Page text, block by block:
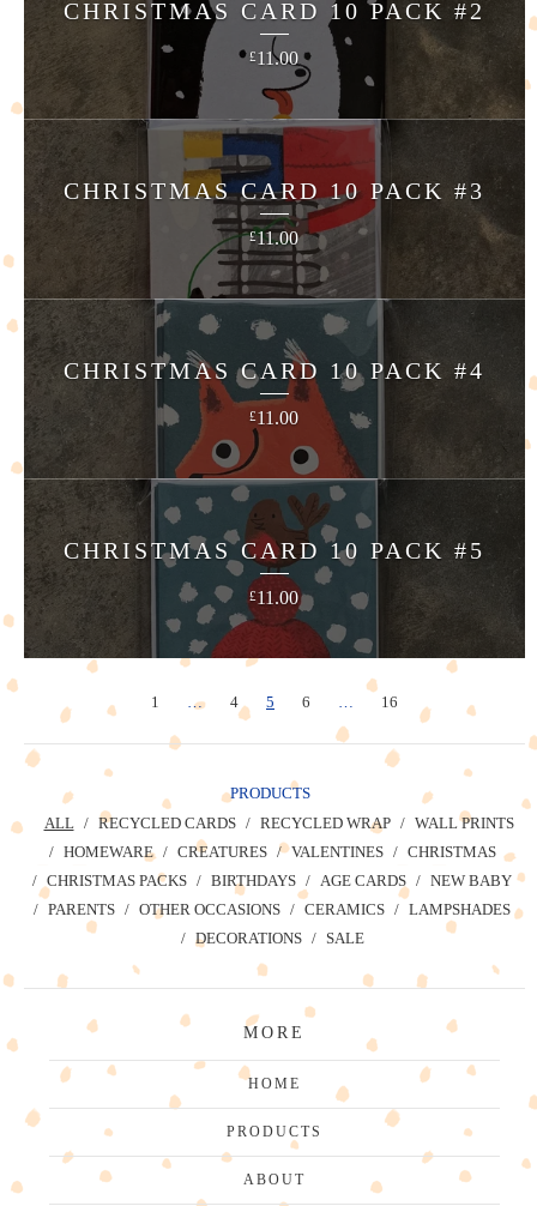
CHRISTMAS CARD 10 PACK #2
£11.00
CHRISTMAS CARD 10 PACK #3
£11.00
CHRISTMAS CARD 10 PACK #4
£11.00
CHRISTMAS CARD 10 PACK #5
£11.00
1 … 4 5 6 16
PRODUCTS
ALL
RECYCLED CARDS RECYCLED WRAP
WALL PRINTS
HOMEWARE
CREATURES VALENTINES
CHRISTMAS
CHRISTMAS PACKS
BIRTHDAYS AGE CARDS
NEW BABY
PARENTS
OTHER OCCASIONS CERAMICS
LAMPSHADES
DECORATIONS
SALE
MORE
HOME
PRODUCTS
ABOUT